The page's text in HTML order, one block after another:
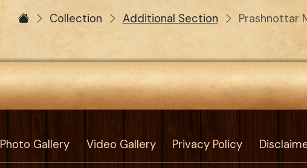
Collection Additional Section Prashnottar
Photo Gallery Video Gallery Privacy Policy